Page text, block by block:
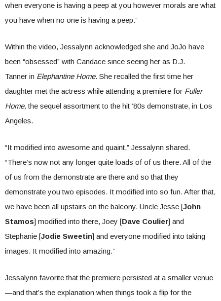
when everyone is having a peep at you however morals are what
you have when no one is having a peep.”
Within the video, Jessalynn acknowledged she and JoJo have
been “obsessed” with Candace since seeing her as D.J.
Tanner in Elephantine Home. She recalled the first time her
daughter met the actress while attending a premiere for Fuller
Home,the sequel assortment to the hit ’80s demonstrate, in Los
Angeles.
“It modified into awesome and quaint,” Jessalynn shared.
“There’s now not any longer quite loads of of us there. All of the
of us from the demonstrate are there and so that they
demonstrate you two episodes. It modified into so fun. After that,
we have been all upstairs on the balcony. Uncle Jesse [John
Stamos] modified into there, Joey [Dave Coulier] and
Stephanie [Jodie Sweetin] and everyone modified into taking
images. It modified into amazing.”
Jessalynn favorite that the premiere persisted at a smaller venue
—and that’s the explanation when things took a flip for the